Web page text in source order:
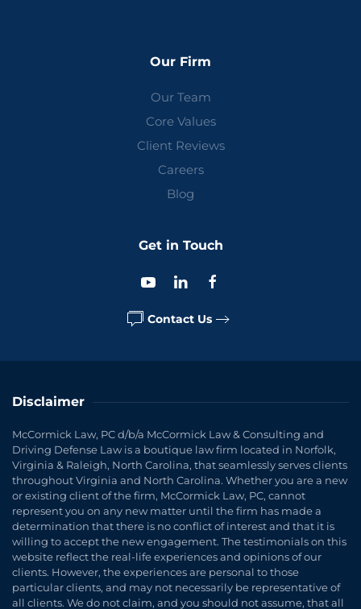
Our Firm
Our Team
Core Values
Client Reviews
Careers
Blog
Get in Touch
Contact Us
Disclaimer
McCormick Law, PC d/b/a McCormick Law & Consulting and
Driving Defense Law is a boutique law firm located in Norfolk,
Virginia & Raleigh, North Carolina, that seamlessly serves clients
throughout Virginia and North Carolina. Whether you are a new
or existing client of the firm, McCormick Law, PC, cannot
represent you on any new matter until the firm has made a
determination that there is no conflict of interest and that it is
willing to accept the new engagement. The testimonials on this
website reflect the real-life experiences and opinions of our
clients. However, the experiences are personal to those
particular clients, and may not necessarily be representative of
all clients. We do not claim, and you should not assume, that all